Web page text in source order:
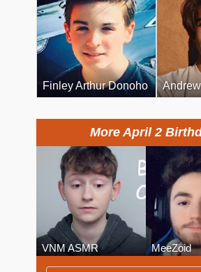
Finley Arthur Donoho
More April 2
VNM ASMR MeeZoid